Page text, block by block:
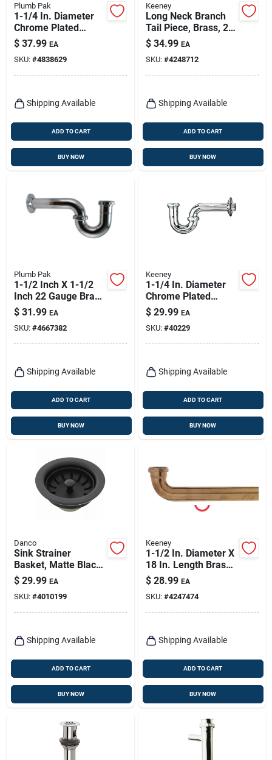
Plumb Pak
1-1/4 In. Diameter
Chrome Plated
Brass S-trap Model
Pp200cp
$ 37.99 EA
SKU: #4838629
Shipping Available
ADD TO CART
BUY NOW
Keeney
Long Neck Branch
Tail Piece, Brass, 20-
ga., 12 - 5/16 In. Od
$ 34.99 EA
SKU: #4248712
Shipping Available
ADD TO CART
BUY NOW
Plumb Pak
1-1/2 Inch X 1-1/2
Inch 22 Gauge Brass
P-trap With Flange
$ 31.99 EA
SKU: #4667382
Shipping Available
ADD TO CART
BUY NOW
Keeney
1-1/4 In. Diameter
Chrome Plated
Brass P-trap, Model
300cp
$ 29.99 EA
SKU: #40229
Shipping Available
ADD TO CART
BUY NOW
Danco
Sink Strainer
Basket, Matte Black,
3-1/2 In.
$ 29.99 EA
SKU: #4010199
Shipping Available
ADD TO CART
BUY NOW
Keeney
1-1/2 In. Diameter X
18 In. Length Brass
Waste Arm With Slip
Joint Connection
$ 28.99 EA
SKU: #4247474
Shipping Available
ADD TO CART
BUY NOW